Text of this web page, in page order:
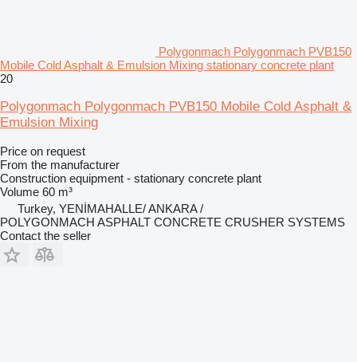
Polygonmach Polygonmach PVB150
Mobile Cold Asphalt & Emulsion Mixing stationary concrete plant
20
Polygonmach Polygonmach PVB150 Mobile Cold Asphalt &
Emulsion Mixing
Price on request
From the manufacturer
Construction equipment - stationary concrete plant
Volume 60 m³
Turkey, YENİMAHALLE/ ANKARA /
POLYGONMACH ASPHALT CONCRETE CRUSHER SYSTEMS
Contact the seller